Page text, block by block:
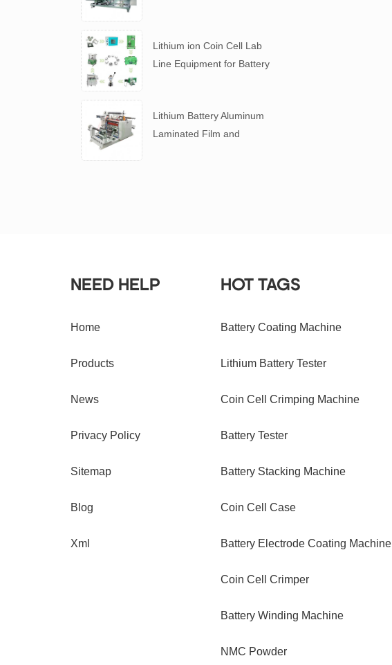
Lithium ion Coin Cell Lab
Line Equipment for Battery
​Lithium Battery Aluminum
Laminated Film and
NEED HELP
Home
Products
News
Privacy Policy
Sitemap
Blog
Xml
HOT TAGS
Battery Coating Machine
Lithium Battery Tester
Coin Cell Crimping Machine
Battery Tester
Battery Stacking Machine
Coin Cell Case
Battery Electrode Coating Machine
Coin Cell Crimper
Battery Winding Machine
NMC Powder